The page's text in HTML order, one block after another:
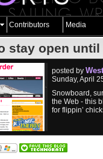
Contributors Media
stay open until
posted by
Sunday, April
Snowboard,
the Web - this
for flippin’